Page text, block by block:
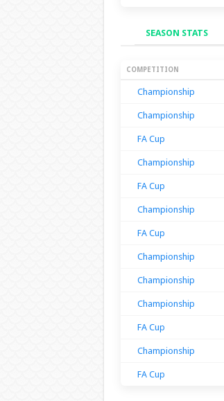
SEASON STATS
Season
COMPETITION
Championship
Championship
FA Cup
Championship
FA Cup
Championship
FA Cup
Championship
Championship
Championship
FA Cup
Championship
FA Cup